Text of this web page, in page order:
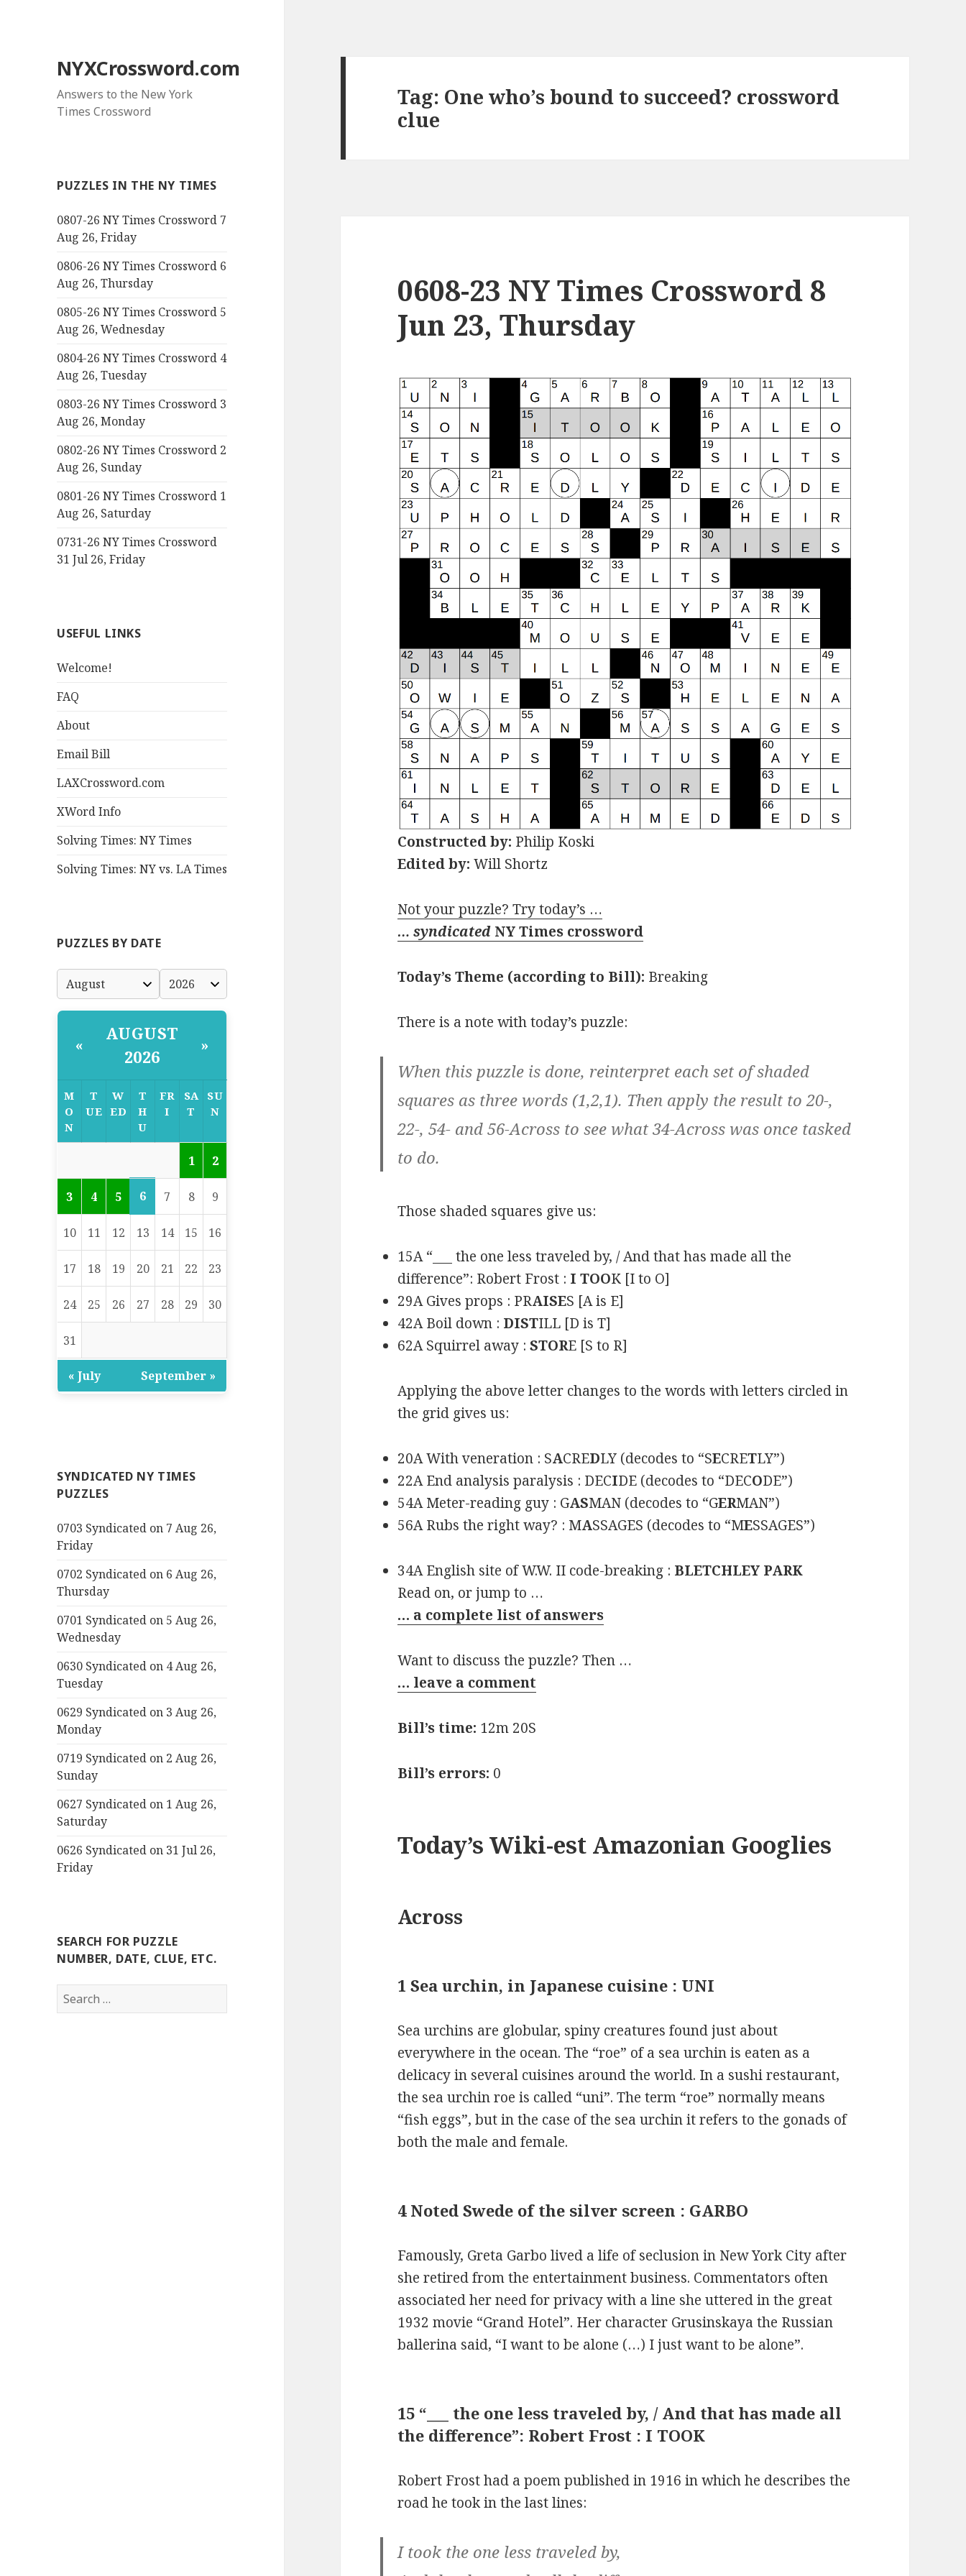
NYXCrossword.com
Answers to the New York
Times Crossword
PUZZLES IN THE NY TIMES
0807-26 NY Times Crossword 7
Aug 26, Friday
0806-26 NY Times Crossword 6
Aug 26, Thursday
0805-26 NY Times Crossword 5
Aug 26, Wednesday
0804-26 NY Times Crossword 4
Aug 26, Tuesday
0803-26 NY Times Crossword 3
Aug 26, Monday
0802-26 NY Times Crossword 2
Aug 26, Sunday
0801-26 NY Times Crossword 1
Aug 26, Saturday
0731-26 NY Times Crossword
31 Jul 26, Friday
USEFUL LINKS
Welcome!
FAQ
About
Email Bill
LAXCrossword.com
XWord Info
Solving Times: NY Times
Solving Times: NY vs. LA Times
PUZZLES BY DATE
«
AUGUST
2026
»
M
O
N
T
UE
W
ED
T
H
U
FR
I
SA
T
SU
N
1 2
3 4 5 6 7 8 9
10 11 12 13 14 15 16
17 18 19 20 21 22 23
24 25 26 27 28 29 30
31
« July September »
SYNDICATED NY TIMES
PUZZLES
0703 Syndicated on 7 Aug 26,
Friday
0702 Syndicated on 6 Aug 26,
Thursday
0701 Syndicated on 5 Aug 26,
Wednesday
0630 Syndicated on 4 Aug 26,
Tuesday
0629 Syndicated on 3 Aug 26,
Monday
0719 Syndicated on 2 Aug 26,
Sunday
0627 Syndicated on 1 Aug 26,
Saturday
0626 Syndicated on 31 Jul 26,
Friday
SEARCH FOR PUZZLE
NUMBER, DATE, CLUE, ETC.
Search
for:
Tag: One who’s bound to succeed? crossword
clue
0608-23 NY Times Crossword 8
Jun 23, Thursday
Constructed by: Philip Koski
Edited by: Will Shortz
Not your puzzle? Try today’s …
… syndicated NY Times crossword
Today’s Theme (according to Bill): Breaking
There is a note with today’s puzzle:
When this puzzle is done, reinterpret each set of shaded
squares as three words (1,2,1). Then apply the result to 20-,
22-, 54- and 56-Across to see what 34-Across was once tasked
to do.
Those shaded squares give us:
15A “___ the one less traveled by, / And that has made all the
difference”: Robert Frost : I TOOK [I to O]
29A Gives props : PRAISES [A is E]
42A Boil down : DISTILL [D is T]
62A Squirrel away :STORE [S to R]
Applying the above letter changes to the words with letters circled in
the grid gives us:
20A With veneration : SACREDLY (decodes to “SECRETLY”)
22A End analysis paralysis : DECIDE (decodes to “DECODE”)
54A Meter-reading guy : GASMAN (decodes to “GERMAN”)
56A Rubs the right way? : MASSAGES (decodes to “MESSAGES”)
34A English site of W.W. II code-breaking : BLETCHLEY PARK
Read on, or jump to …
… a complete list of answers
Want to discuss the puzzle? Then …
… leave a comment
Bill’s time: 12m 20S
Bill’s errors: 0
Today’s Wiki-est Amazonian Googlies
Across
1 Sea urchin, in Japanese cuisine : UNI
Sea urchins are globular, spiny creatures found just about
everywhere in the ocean. The “roe” of a sea urchin is eaten as a
delicacy in several cuisines around the world. In a sushi restaurant,
the sea urchin roe is called “uni”. The term “roe” normally means
“fish eggs”, but in the case of the sea urchin it refers to the gonads of
both the male and female.
4 Noted Swede of the silver screen : GARBO
Famously, Greta Garbo lived a life of seclusion in New York City after
she retired from the entertainment business. Commentators often
associated her need for privacy with a line she uttered in the great
1932 movie “Grand Hotel”. Her character Grusinskaya the Russian
ballerina said, “I want to be alone (…) I just want to be alone”.
15 “___ the one less traveled by, / And that has made all
the difference”: Robert Frost : I TOOK
Robert Frost had a poem published in 1916 in which he describes the
road he took in the last lines:
I took the one less traveled by,